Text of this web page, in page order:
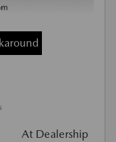
At Dealership